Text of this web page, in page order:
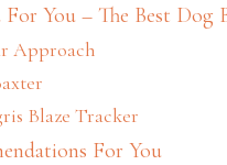
For You – The Best Dog
Approach
Blaze Tracker
For You